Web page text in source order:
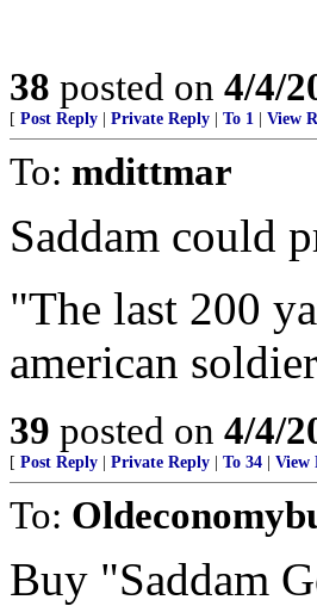
38 posted on 4/4/
[ Post Reply Private Reply To 1 View
To: mdittmar
Saddam could
"The last 200
american
39 posted on 4/4/
[ Post Reply Private Reply To 34 View
To:
Buy "Saddam